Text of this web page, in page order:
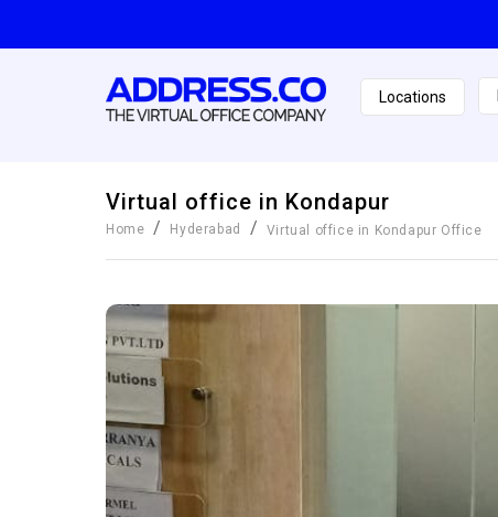
Locations
Virtual office in Kondapur
Home / Hyderabad / Virtual office in Kondapur Office